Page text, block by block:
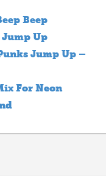
Beep
Jump Up
Jump Up –
For Neon